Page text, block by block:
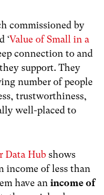
commissioned by
‘Value of Small in a
connection to and
support. They
number of people
trustworthiness,
well-placed to
Data Hub shows
income of less than
have an income of